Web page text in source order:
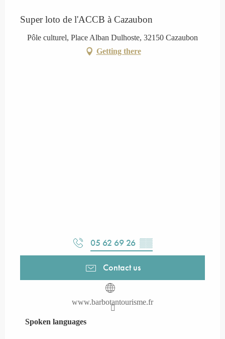
Super loto de l'ACCB à Cazaubon
Pôle culturel, Place Alban Dulhoste, 32150 Cazaubon
Getting there
05 62 69 26 ▒▒
Contact us
www.barbotantourisme.fr
Spoken languages
Spoken languages